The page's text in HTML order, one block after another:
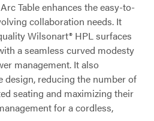
Table enhances the easy-to-
collaboration needs. It
Wilsonart® HPL surfaces
a seamless curved modesty
management. It also
design, reducing the number of
seating and maximizing their
for a cordless,